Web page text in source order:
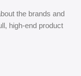
the brands and
high-end product